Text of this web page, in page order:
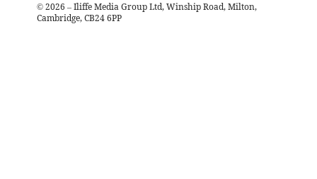
© 2026 – Iliffe Media Group Ltd, Winship Road, Milton,
Cambridge, CB24 6PP